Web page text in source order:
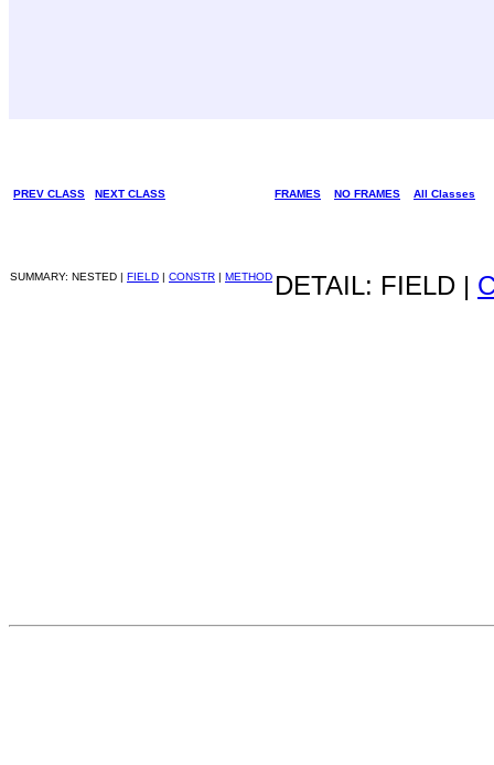
PREV CLASS NEXT CLASS FRAMES NO FRAMES All Classes
SUMMARY: NESTED | FIELD | CONSTR | METHOD DETAIL: FIELD |